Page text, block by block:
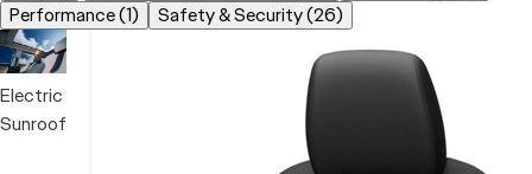
Performance (1)
Safety & Security (26)
Electric
Sunroof